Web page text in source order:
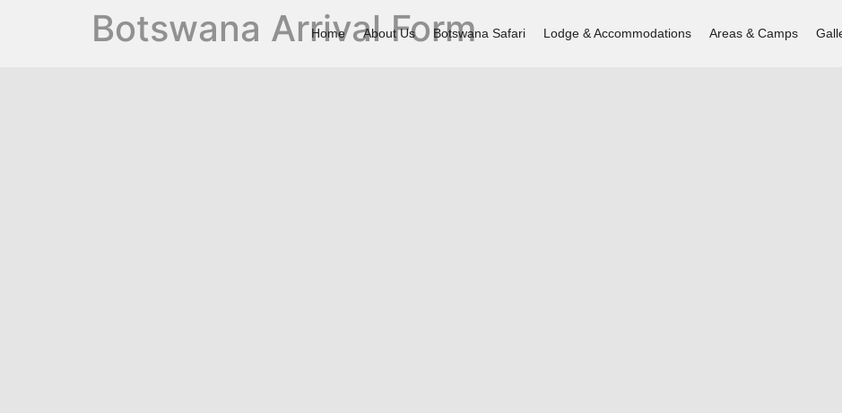
Home About Us Botswana Safari Lodge & Accommodations Areas & Camps
Botswana Arrival Form